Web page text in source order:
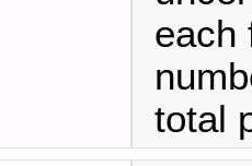
each
total